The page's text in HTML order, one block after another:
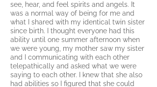
see, hear, and feel spirits and angels. It
was a normal way of being for me and
what I shared with my identical twin sister
since birth. I thought everyone had this
ability until one summer afternoon when
we were young, my mother saw my sister
and I communicating with each other
telepathically and asked what we were
saying to each other. I knew that she also
had abilities so I figured that she could